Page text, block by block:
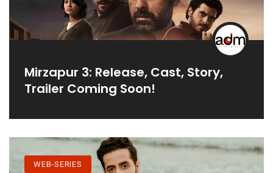
Mirzapur 3: Release, Cast, Story,
Trailer Coming Soon!
WEB-SERIES